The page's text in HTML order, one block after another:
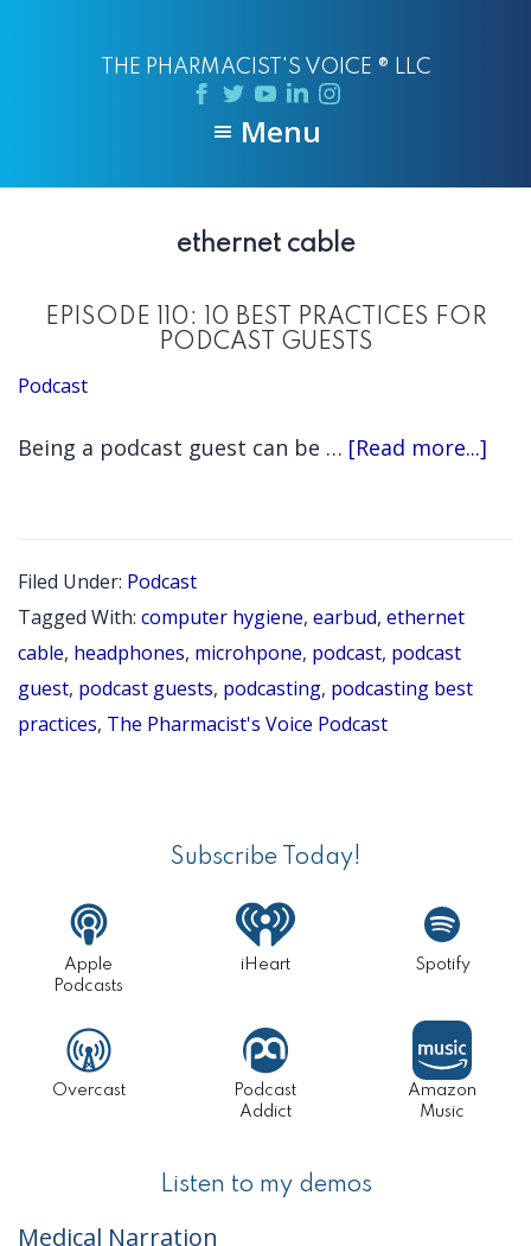
THE PHARMACIST'S VOICE ® LLC
Menu
ethernet cable
EPISODE 110: 10 BEST PRACTICES FOR
PODCAST GUESTS
Podcast
Being a podcast guest can be … [Read more...]
Filed Under: Podcast
Tagged With: computer hygiene, earbud, ethernet
cable, headphones, microhpone, podcast, podcast
guest, podcast guests, podcasting, podcasting best
practices, The Pharmacist's Voice Podcast
Subscribe Today!
Apple
Podcasts
iHeart Spotify
Overcast
Podcast
Addict
Amazon
Music
Listen to my demos
Medical Narration